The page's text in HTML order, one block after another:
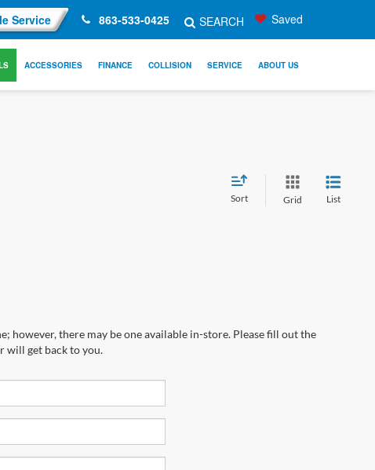
Service 863-533-0425 SEARCH Saved
ACCESSORIES FINANCE COLLISION SERVICE ABOUT US
Sort Grid List
there may be one available in-store. Please fill out the
will get back to you.